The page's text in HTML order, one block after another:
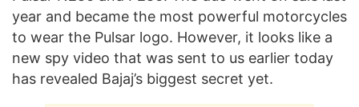
year and became the most powerful motorcycles
to wear the Pulsar logo. However, it looks like a
new spy video that was sent to us earlier today
has revealed Bajaj’s biggest secret yet.